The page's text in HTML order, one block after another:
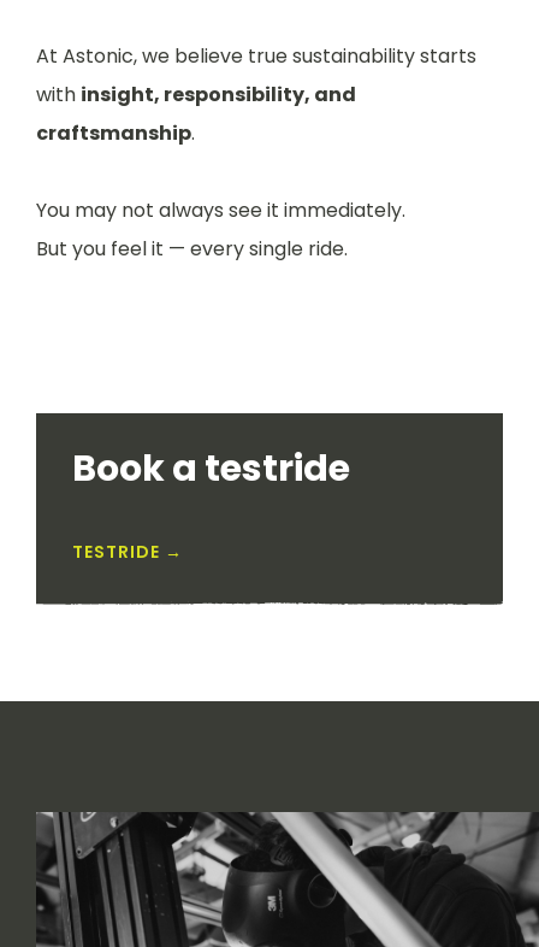
At Astonic, we believe true sustainability starts
with insight, responsibility, and
craftsmanship.
You may not always see it immediately.
But you feel it — every single ride.
Book a testride
TESTRIDE →